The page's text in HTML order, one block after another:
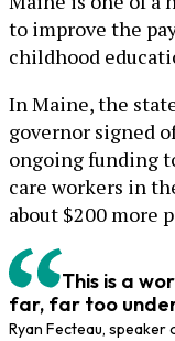
to improve the
childhood
In Maine, the
governor signed
ongoing funding
care workers in
about $200 more
This is a
far, far too
Ryan Fecteau,